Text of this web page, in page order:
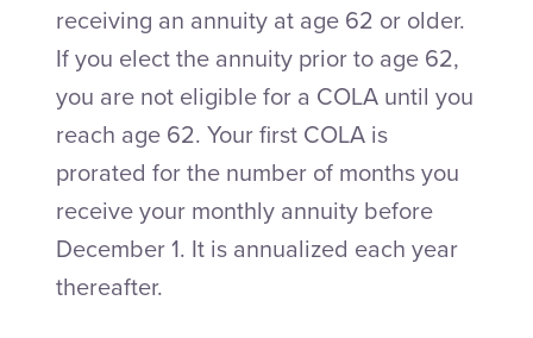
receiving an annuity at age 62 or older.
If you elect the annuity prior to age 62,
you are not eligible for a COLA until you
reach age 62. Your first COLA is
prorated for the number of months you
receive your monthly annuity before
December 1. It is annualized each year
thereafter.